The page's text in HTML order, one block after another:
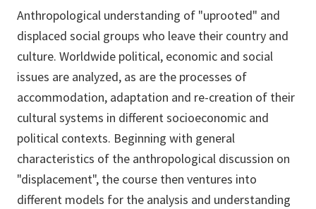
Anthropological understanding of "uprooted" and
displaced social groups who leave their country and
culture. Worldwide political, economic and social
issues are analyzed, as are the processes of
accommodation, adaptation and re-creation of their
cultural systems in different socioeconomic and
political contexts. Beginning with general
characteristics of the anthropological discussion on
"displacement", the course then ventures into
different models for the analysis and understanding